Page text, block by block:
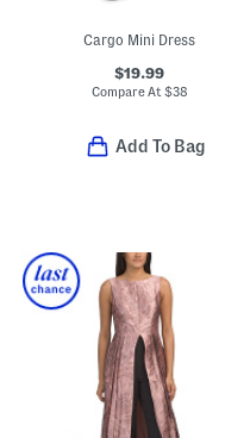
Cargo Mini Dress
$19.99
Compare At $38
Add To Bag